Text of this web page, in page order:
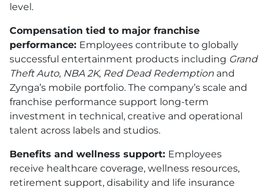
level.
Compensation tied to major franchise
performance: Employees contribute to globally
successful entertainment products including Grand
Theft Auto, NBA 2K, Red Dead Redemption and
Zynga’s mobile portfolio. The company’s scale and
franchise performance support long-term
investment in technical, creative and operational
talent across labels and studios.
Benefits and wellness support: Employees
receive healthcare coverage, wellness resources,
retirement support, disability and life insurance